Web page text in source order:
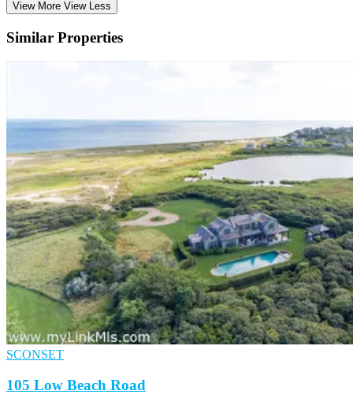
View More View Less
Similar Properties
SCONSET
105 Low Beach Road